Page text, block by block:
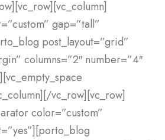
gap=”tall”
post_layout=”grid”
columns=”2″ number=”4″
vc_row][vc_row]
color=”custom”